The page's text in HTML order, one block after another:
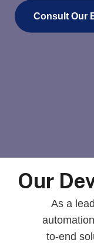
Consult Our
Our
As a
to-end